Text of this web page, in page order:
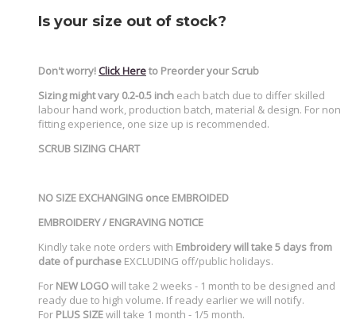
Is your size out of stock?
Don't worry!Click Hereto Preorder your Scrub
Sizing might vary 0.2-0.5 inch each batch due to differ skilled
labour hand work, production batch, material & design. For non
fitting experience, one size up is recommended.
SCRUB SIZING CHART
NO SIZE EXCHANGING once EMBROIDED
EMBROIDERY / ENGRAVING NOTICE
Kindly take note orders with Embroidery will take 5 days from
date of purchase EXCLUDING off/public holidays.
For NEW LOGOwill take 2 weeks - 1 month to be designed and
ready due to high volume. If ready earlier we will notify.
For PLUS SIZEwill take 1 month - 1/5 month.